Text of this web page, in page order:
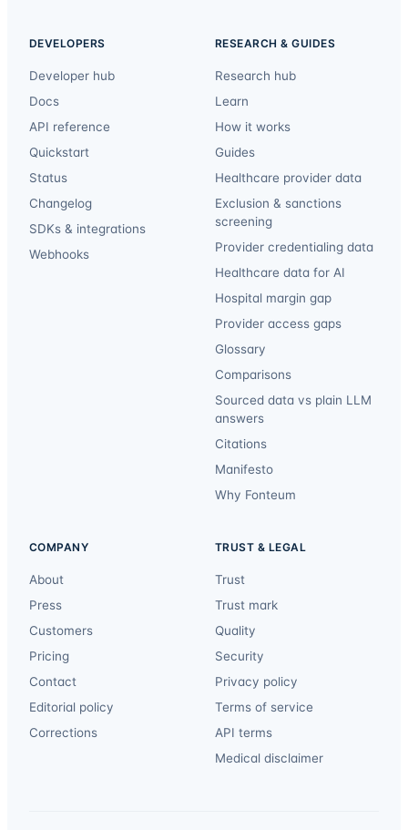
DEVELOPERS
Developer hub
Docs
API reference
Quickstart
Status
Changelog
SDKs & integrations
Webhooks
RESEARCH & GUIDES
Research hub
Learn
How it works
Guides
Healthcare provider data
Exclusion & sanctions
screening
Provider credentialing data
Healthcare data for AI
Hospital margin gap
Provider access gaps
Glossary
Comparisons
Sourced data vs plain LLM
answers
Citations
Manifesto
Why Fonteum
COMPANY
About
Press
Customers
Pricing
Contact
Editorial policy
Corrections
TRUST & LEGAL
Trust
Trust mark
Quality
Security
Privacy policy
Terms of service
API terms
Medical disclaimer